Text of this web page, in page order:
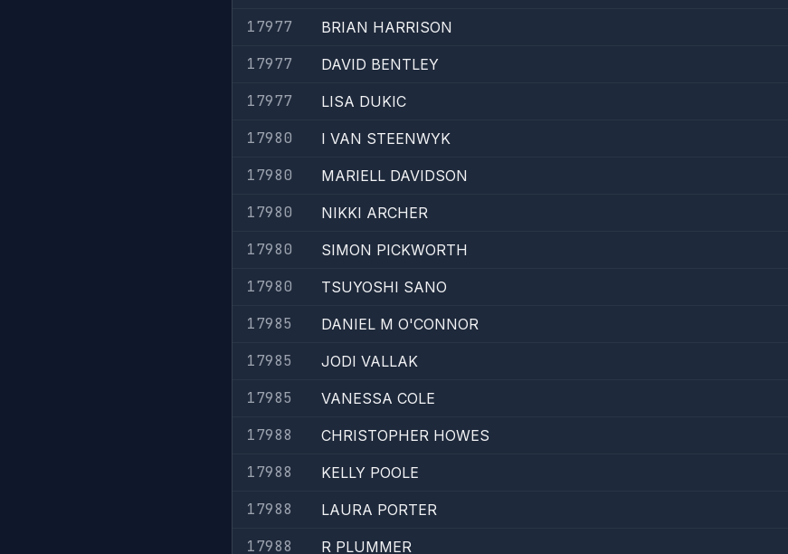
17977
BRIAN HARRISON
17977
DAVID BENTLEY
17977
LISA DUKIC
17980
I VAN STEENWYK
17980
MARIELL DAVIDSON
17980
NIKKI ARCHER
17980
SIMON PICKWORTH
17980
TSUYOSHI SANO
17985
DANIEL M O'CONNOR
17985
JODI VALLAK
17985
VANESSA COLE
17988
CHRISTOPHER HOWES
17988
KELLY POOLE
17988
LAURA PORTER
17988
R PLUMMER